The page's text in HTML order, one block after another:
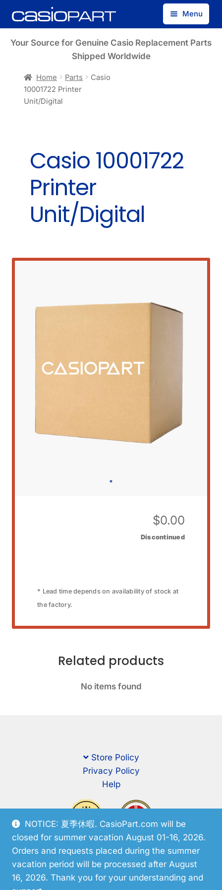
NOTICE: 夏季休暇. CasioPart.com will be
closed for summer vacation August 01-16, 2026.
Orders and requests placed during the summer
vacation period will be processed after August
16, 2026. Thank you for your understanding and
Skip
to
Skip
to
Menu
Find by Model Number
Your Source for Genuine Casio Replacement Parts
Shipped Worldwide
Home Parts
Casio
10001722 Printer
Unit/Digital
Casio 10001722
Printer
Unit/Digital
$0.00
Discontinued
* Lead time depends on availability of stock at
the factory.
Related products
No items found
Store Policy
Privacy Policy
Help